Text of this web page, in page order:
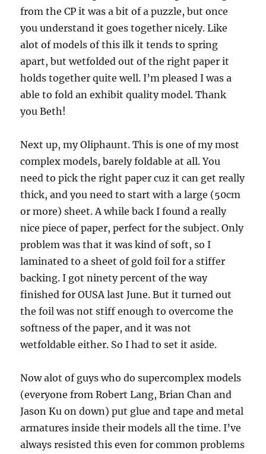
from the CP it was a bit of a puzzle, but once
you understand it goes together nicely. Like
alot of models of this ilk it tends to spring
apart, but wetfolded out of the right paper it
holds together quite well. I’m pleased I was a
able to fold an exhibit quality model. Thank
you Beth!
Next up, my Oliphaunt. This is one of my most
complex models, barely foldable at all. You
need to pick the right paper cuz it can get really
thick, and you need to start with a large (50cm
or more) sheet. A while back I found a really
nice piece of paper, perfect for the subject. Only
problem was that it was kind of soft, so I
laminated to a sheet of gold foil for a stiffer
backing. I got ninety percent of the way
finished for OUSA last June. But it turned out
the foil was not stiff enough to overcome the
softness of the paper, and it was not
wetfoldable either. So I had to set it aside.
Now alot of guys who do supercomplex models
(everyone from Robert Lang, Brian Chan and
Jason Ku on down) put glue and tape and metal
armatures inside their models all the time. I’ve
always resisted this even for common problems